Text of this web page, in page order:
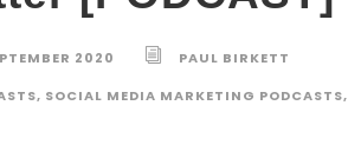
2020
PAUL BIRKETT
, SOCIAL MEDIA MARKETING PODCASTS,